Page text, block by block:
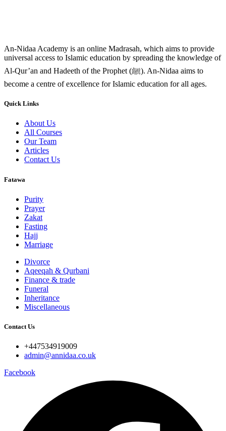
An-Nidaa Academy is an online Madrasah, which aims to provide
universal access to Islamic education by spreading the knowledge of
Al-Qur’an and Hadeeth of the Prophet (ﷺ). An-Nidaa aims to
become a centre of excellence for Islamic education for all ages.
Quick Links
About Us
All Courses
Our Team
Articles
Contact Us
Fatawa
Purity
Prayer
Zakat
Fasting
Hajj
Marriage
Divorce
Aqeeqah & Qurbani
Finance & trade
Funeral
Inheritance
Miscellaneous
Contact Us
+447534919009
admin@annidaa.co.uk
Facebook